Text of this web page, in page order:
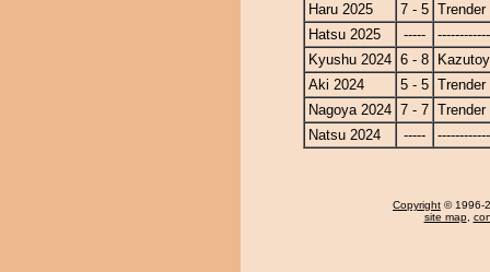
Haru 2025
7 - 5 Trender
Hatsu 2025
-----
Kyushu 2024 6 - 8
Aki 2024
5 - 5 Trender
Nagoya 2024 7 - 7 Trender
Natsu 2024
-----
Copyright © 1996-
site map,